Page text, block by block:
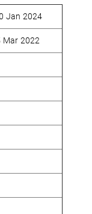
Jan 2024
Mar 2022